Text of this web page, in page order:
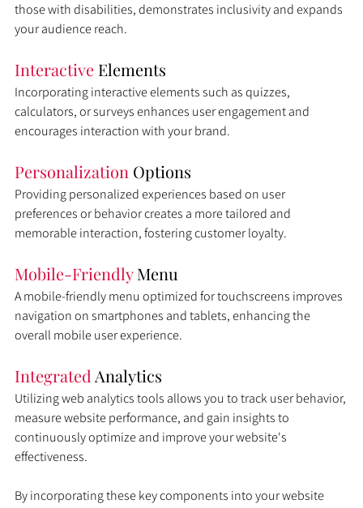
those with disabilities, demonstrates inclusivity and expands
your audience reach.
Interactive Elements
Incorporating interactive elements such as quizzes,
calculators, or surveys enhances user engagement and
encourages interaction with your brand.
Personalization Options
Providing personalized experiences based on user
preferences or behavior creates a more tailored and
memorable interaction, fostering customer loyalty.
Mobile-Friendly Menu
A mobile-friendly menu optimized for touchscreens improves
navigation on smartphones and tablets, enhancing the
overall mobile user experience.
Integrated Analytics
Utilizing web analytics tools allows you to track user behavior,
measure website performance, and gain insights to
continuously optimize and improve your website's
effectiveness.
By incorporating these key components into your website